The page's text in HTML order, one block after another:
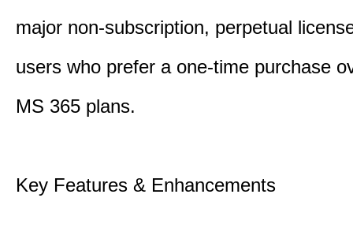
major non-subscription, perpetual
users who prefer a one-time purchase
MS 365 plans.
Key Features & Enhancements